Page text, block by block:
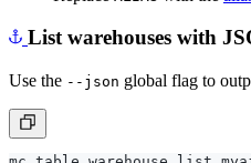
List warehouses with
Use the --json global flag to